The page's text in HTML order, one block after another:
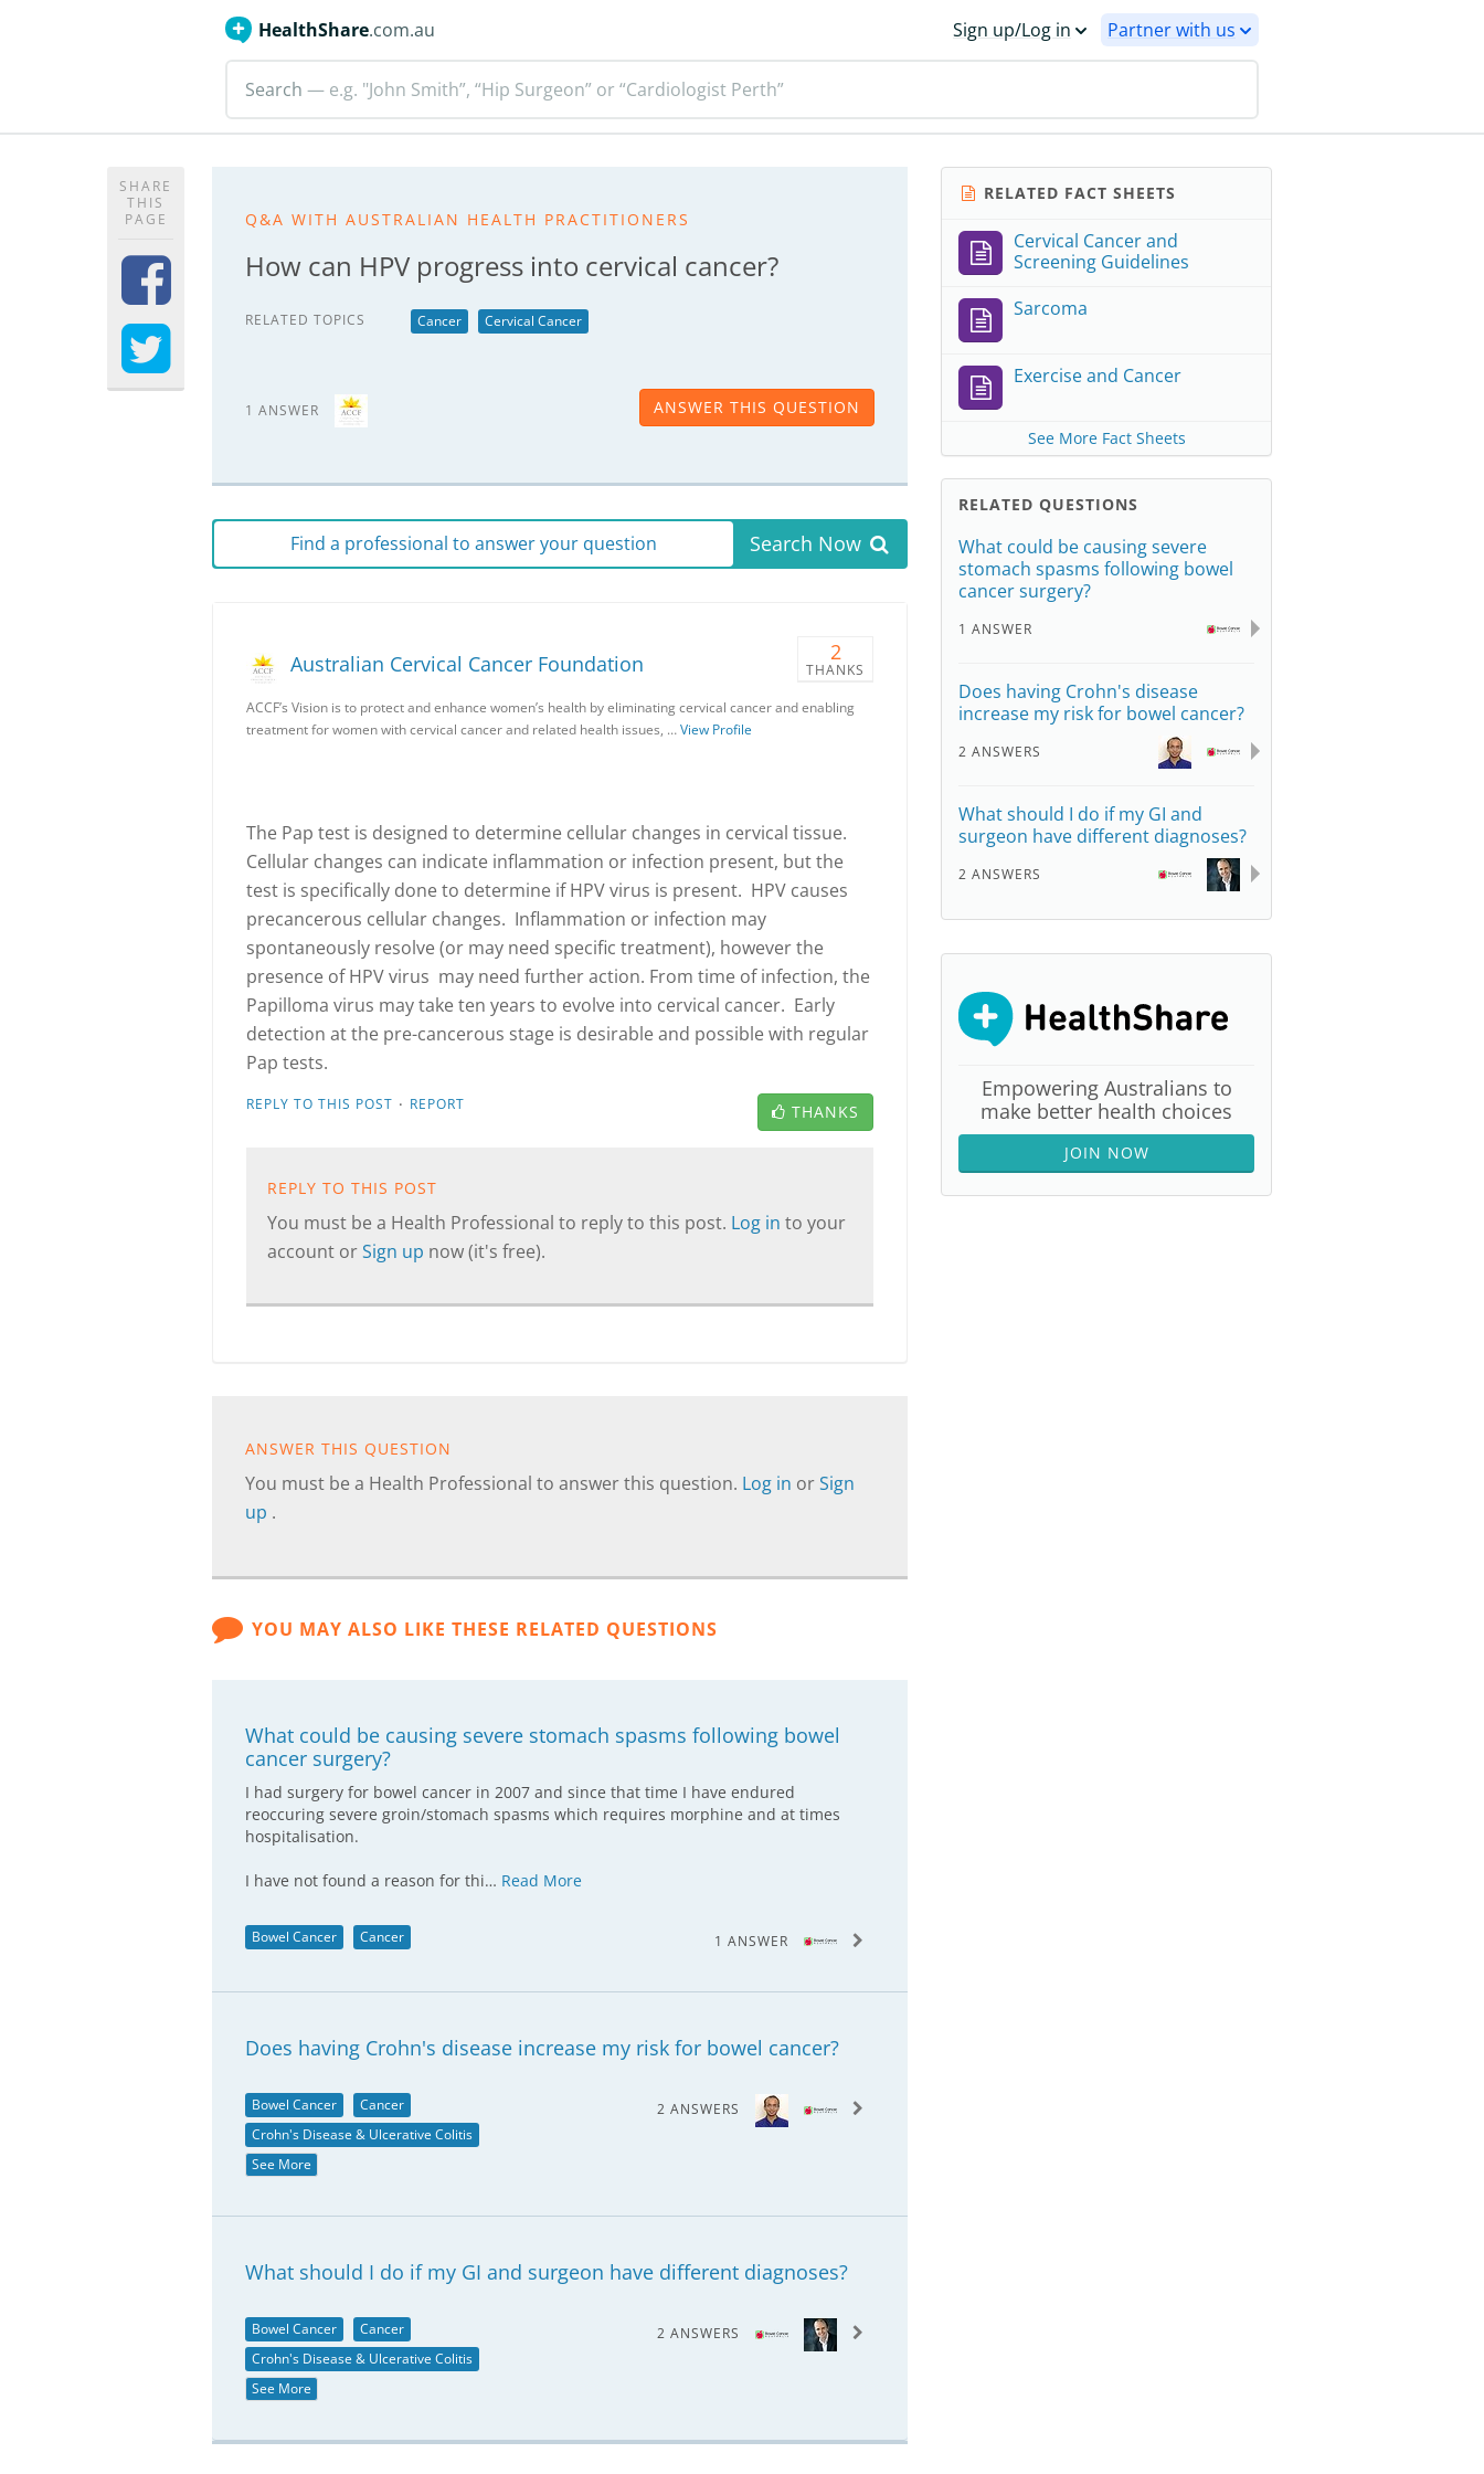
HealthShare.com.au Sign up/Log in Partner with us
Search — e.g. "John Smith”, “Hip Surgeon” or “Cardiologist Perth”
SHARE
THIS
PAGE
Q&A WITH AUSTRALIAN HEALTH PRACTITIONERS
How can HPV progress into cervical cancer?
RELATED TOPICS Cancer Cervical Cancer
1 ANSWER ANSWER THIS QUESTION
Find a professional to answer your question Search Now
2
THANKS
Australian Cervical Cancer Foundation
ACCF’s Vision is to protect and enhance women’s health by eliminating cervical cancer and enabling
treatment for women with cervical cancer and related health issues, …View Profile
The Pap test is designed to determine cellular changes in cervical tissue.
Cellular changes can indicate inflammation or infection present, but the
test is specifically done to determine if HPV virus is present. HPV causes
precancerous cellular changes. Inflammation or infection may
spontaneously resolve (or may need specific treatment), however the
presence of HPV virus may need further action. From time of infection, the
Papilloma virus may take ten years to evolve into cervical cancer. Early
detection at the pre-cancerous stage is desirable and possible with regular
Pap tests.
REPLY TO THIS POST · REPORT THANKS
REPLY TO THIS POST
You must be a Health Professional to reply to this post. Log in to your
account orSign up now (it's free).
ANSWER THIS QUESTION
You must be a Health Professional to answer this question. Log in orSign
up .
YOU MAY ALSO LIKE THESE RELATED QUESTIONS
What could be causing severe stomach spasms following bowel
cancer surgery?
I had surgery for bowel cancer in 2007 and since that time I have endured
reoccuring severe groin/stomach spasms which requires morphine and at times
hospitalisation.
I have not found a reason for thi… Read More
Bowel Cancer Cancer 1 ANSWER
Does having Crohn's disease increase my risk for bowel cancer?
Bowel Cancer
Cancer
Crohn's Disease & Ulcerative Colitis
See More
2 ANSWERS
What should I do if my GI and surgeon have different diagnoses?
Bowel Cancer
Cancer
Crohn's Disease & Ulcerative Colitis
See More
2 ANSWERS
RELATED FACT SHEETS
Cervical Cancer and
Screening Guidelines
Sarcoma
Exercise and Cancer
See More Fact Sheets
RELATED QUESTIONS
What could be causing severe
stomach spasms following bowel
cancer surgery?
1 ANSWER
Does having Crohn's disease
increase my risk for bowel cancer?
2 ANSWERS
What should I do if my GI and
surgeon have different diagnoses?
2 ANSWERS
Empowering Australians to
make better health choices
JOIN NOW